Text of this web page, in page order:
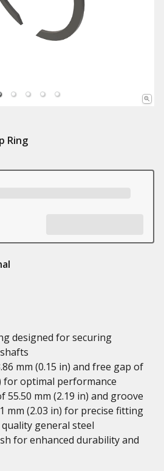
Ring
designed for securing
mm (0.15 in) and free gap of
for optimal performance
55.50 mm (2.19 in) and groove
mm (2.03 in) for precise fitting
general steel
for enhanced durability and